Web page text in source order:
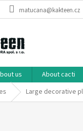
matucana@kakteen.cz
us About cacti
Large decorative